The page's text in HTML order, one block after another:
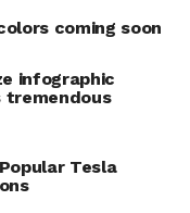
coming soon
infographic
tremendous
Tesla